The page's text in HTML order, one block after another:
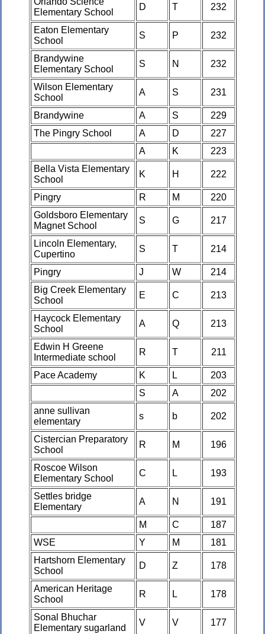
Elementary School
D T 232
Eaton Elementary
School
S P 232
Brandywine
Elementary School
S N 232
Wilson Elementary
School
A S 231
Brandywine A S
229
The Pingry School
A D
227
A
K
223
Bella Vista Elementary
School
K H 222
Pingry R M
220
Goldsboro Elementary
Magnet School
S G 217
Lincoln Elementary,
Cupertino
S T 214
Pingry J W
214
Big Creek Elementary
School
E C 213
Haycock Elementary
School
A Q 213
Edwin H Greene
Intermediate school
R T 211
Pace Academy K L
203
S
A
202
anne sullivan
elementary
s b 202
Cistercian Preparatory
School
R M 196
Roscoe Wilson
Elementary School
C L 193
Settles bridge
Elementary
A N 191
M C
187
WSE
Y M
181
Hartshorn Elementary
School
D Z 178
American Heritage
School
R L 178
Sonal Bhuchar
Elementary sugarland
V V 177